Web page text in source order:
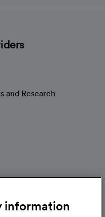
and Research
information